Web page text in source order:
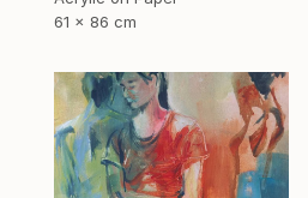
61 x 86 cm